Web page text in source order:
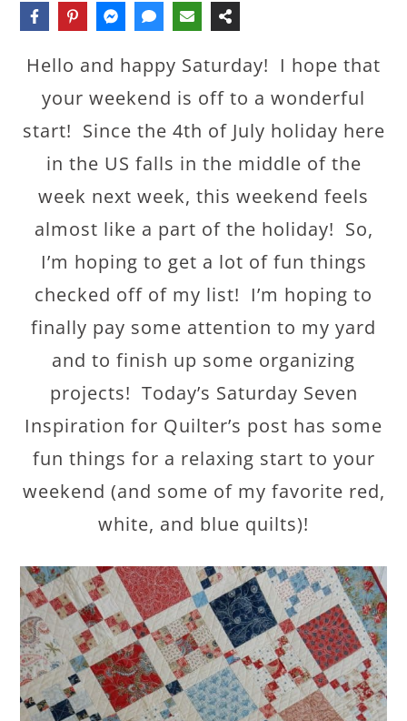
Hello and happy Saturday! I hope that
your weekend is off to a wonderful
start! Since the 4th of July holiday here
in the US falls in the middle of the
week next week, this weekend feels
almost like a part of the holiday! So,
I’m hoping to get a lot of fun things
checked off of my list! I’m hoping to
finally pay some attention to my yard
and to finish up some organizing
projects! Today’s Saturday Seven
Inspiration for Quilter’s post has some
fun things for a relaxing start to your
weekend (and some of my favorite red,
white, and blue quilts)!